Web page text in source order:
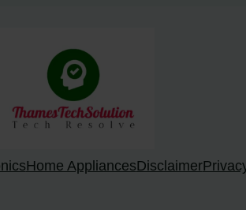
Home AppliancesDisclaimer